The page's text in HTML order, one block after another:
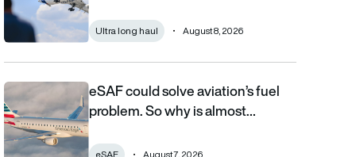
Ultra long haul August 8, 2026
eSAF could solve aviation’s fuel problem. So why is almost
eSAF could solve aviation’s fuel
problem. So why is almost…
eSAF August 7, 2026